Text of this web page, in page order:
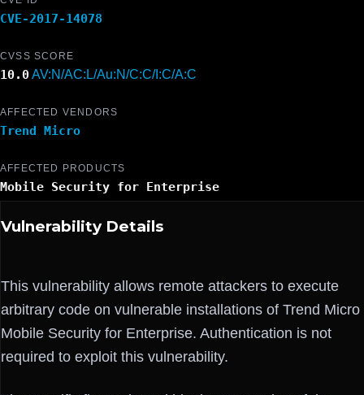
CVE-2017-14078
CVSS SCORE
10.0AV:N/AC:L/Au:N/C:C/I:C/A:C
AFFECTED VENDORS
Trend Micro
AFFECTED PRODUCTS
Mobile Security for Enterprise
Vulnerability Details
This vulnerability allows remote attackers to execute
arbitrary code on vulnerable installations of Trend Micro
Mobile Security for Enterprise. Authentication is not
required to exploit this vulnerability.